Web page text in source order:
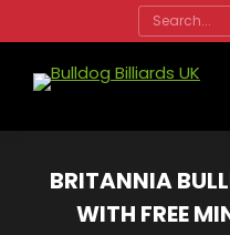
Search:
BRITANNIA
WITH FREE